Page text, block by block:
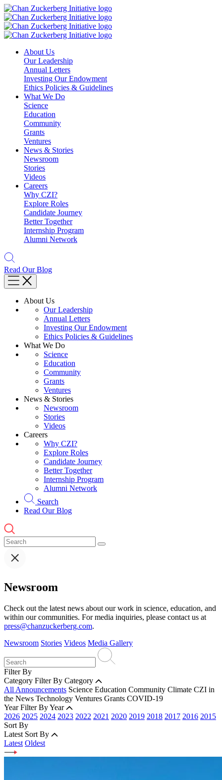
Skip
to
content
About Us
Our Leadership
Annual Letters
Investing Our Endowment
Ethics Policies & Guidelines
What We Do
Science
Education
Community
Grants
Ventures
News & Stories
Newsroom
Stories
Videos
Careers
Why CZI?
Explore Roles
Candidate Journey
Better Together
Internship Program
Alumni Network
Read Our Blog
About Us
Our Leadership
Annual Letters
Investing Our Endowment
Ethics Policies & Guidelines
What We Do
Science
Education
Community
Grants
Ventures
News & Stories
Newsroom
Stories
Videos
Careers
Why CZI?
Explore Roles
Candidate Journey
Better Together
Internship Program
Alumni Network
Search
Read Our Blog
Newsroom
Check out the latest news about our work in science, education, and
within our communities. For media inquiries, please contact us at
press@chanzuckerberg.com.
Newsroom Stories Videos Media Gallery
Filter By
Category Filter By Category
All Announcements Science Education Community Climate CZI in
the News Technology Ventures Grants COVID-19
Year Filter By Year
2026 2025 2024 2023 2022 2021 2020 2019 2018 2017 2016 2015
Sort By
Latest Sort By
Latest Oldest